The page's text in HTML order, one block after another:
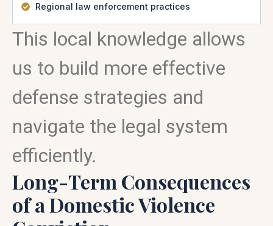
Regional law enforcement practices
This local knowledge allows
us to build more effective
defense strategies and
navigate the legal system
efficiently.
Long-Term Consequences
of a Domestic Violence